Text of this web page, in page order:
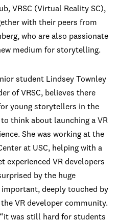
VRSC (Virtual Reality SC),
with their peers from
who are also passionate
medium for storytelling.
student Lindsey Townley
of VRSC, believes there
young storytellers in the
think about launching a VR
She was working at the
at USC, helping with a
experienced VR developers
by the huge
deeply touched by
VR developer community.
was still hard for students